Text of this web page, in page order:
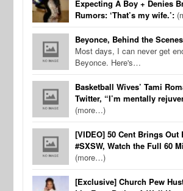
Expecting A Boy + Denies
Rumors: ‘That’s my wife.’:
Beyonce, Behind the
Most days, I can never get
Beyonce. Here's…
Basketball Wives’ Tami
Twitter, “I’m mentally
(more…)
[VIDEO] 50 Cent Brings Out
#SXSW, Watch the Full 60
(more…)
[Exclusive] Church Pew